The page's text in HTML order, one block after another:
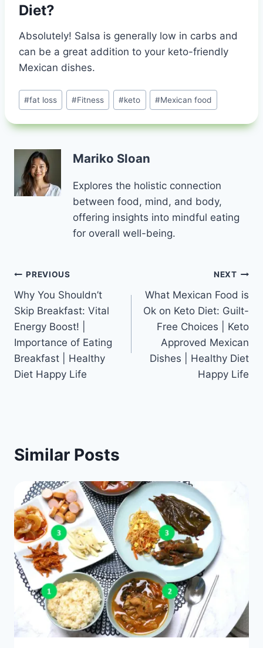
Diet?
Absolutely! Salsa is generally low in carbs and
can be a great addition to your keto-friendly
Mexican dishes.
Post
Tags:
#fat loss #Fitness #keto #Mexican food
Mariko Sloan
Explores the holistic connection
between food, mind, and body,
offering insights into mindful eating
for overall well-being.
Post
navigation
PREVIOUS
Why You Shouldn’t
Skip Breakfast: Vital
Energy Boost! |
Importance of Eating
Breakfast | Healthy
Diet Happy Life
NEXT
What Mexican Food is
Ok on Keto Diet: Guilt-
Free Choices | Keto
Approved Mexican
Dishes | Healthy Diet
Happy Life
Similar Posts